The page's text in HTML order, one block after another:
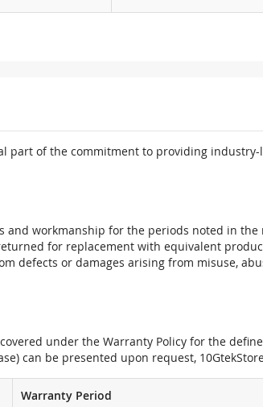
part of the commitment to providing
workmanship for the periods noted in
for replacement with equivalent
defects or damages arising from misuse,
under the Warranty Policy for the
can be presented upon request,
Warranty Period